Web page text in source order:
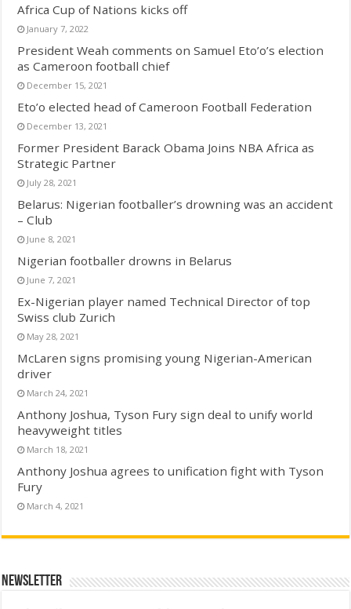
Africa Cup of Nations kicks off
January 7, 2022
President Weah comments on Samuel Eto’o’s election
as Cameroon football chief
December 15, 2021
Eto’o elected head of Cameroon Football Federation
December 13, 2021
Former President Barack Obama Joins NBA Africa as
Strategic Partner
July 28, 2021
Belarus: Nigerian footballer’s drowning was an accident
– Club
June 8, 2021
Nigerian footballer drowns in Belarus
June 7, 2021
Ex-Nigerian player named Technical Director of top
Swiss club Zurich
May 28, 2021
McLaren signs promising young Nigerian-American
driver
March 24, 2021
Anthony Joshua, Tyson Fury sign deal to unify world
heavyweight titles
March 18, 2021
Anthony Joshua agrees to unification fight with Tyson
Fury
March 4, 2021
Newsletter